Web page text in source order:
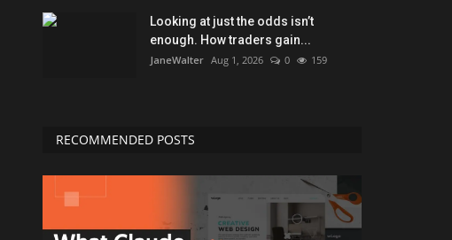
Looking at just the odds isn’t
enough. How traders gain...
JaneWalter Aug 1, 2026 0 159
RECOMMENDED POSTS